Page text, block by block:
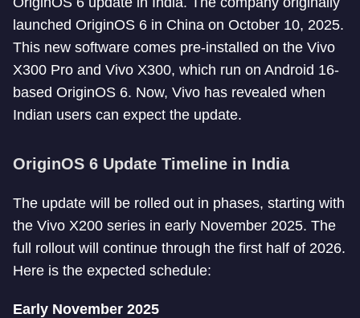
launched OriginOS 6 in China on October 10, 2025.
This new software comes pre-installed on the Vivo
X300 Pro and Vivo X300, which run on Android 16-
based OriginOS 6. Now, Vivo has revealed when
Indian users can expect the update.
OriginOS 6 Update Timeline in India
The update will be rolled out in phases, starting with
the Vivo X200 series in early November 2025. The
full rollout will continue through the first half of 2026.
Here is the expected schedule:
Early November 2025